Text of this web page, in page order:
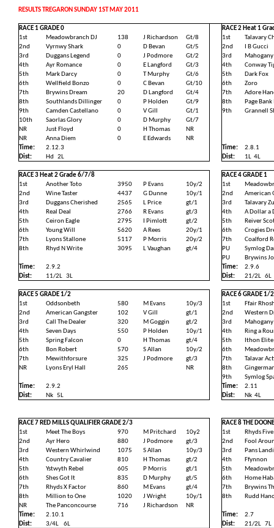
RESULTS TREGARON SUNDAY 1ST MAY 2011
RACE 1 GRADE 0
RACE 2 Heat 1
1st
Meadowbranch DJ 138 J Richardson Gt/8 1st
Talavary
2nd
Vyrnwy Shark 0 D Bevan Gt/5 2nd
I B Gucci
3rd
Duggans Legend 0 J Podmore Gt/2 3rd
4th
Ayr Romance 0 E Langford Gt/3 4th
Conway
5th
Mark Darcy 0 T Murphy Gt/6 5th
Dark Fox
6th
Wellfield Bonzo 0 C Bevan Gt/10 6th
Zoro
7th
Brywins Dream 20 D Langford Gt/4 7th
Adore
8th
Southlands Dillinger 0 P Holden Gt/9 8th
Page
9th
Camden Castellano 0 V Gill Gt/1 9th
Grannell
10th
Saorlas Glory 0 D Murphy
Gt/7
NR
Just Floyd 0 H Thomas
NR
NR
Anna Diem 0 E Edwards
NR
Time:
2.12.3 Time:
2.8.1
Dist:
Hd 2L Dist: 1L 4L
RACE 3 Heat 2 Grade 6/7/8
RACE 4 GRADE 1
1st
Another Toto 3950 P Evans 10y/2 1st
2nd
Wine Taster 4437 G Dunne 10y/1 2nd
American
3rd
Duggans Cherished 2565 L Price gt/1 3rd
Talavary
4th
Real Deal 2766 R Evans gt/3 4th
A Dollar a
5th
Ceiron Eagle 2795 I Pimlott gt/2 5th
Reiver
6th
Young Will 5620 A Rees 20y/1 6th
Crogies
7th
Lyons Stallone 5117 P Morris 20y/2 7th
Coalford
8th
Rhyd N Write 3095 L Vaughan gt/4 PU
Symlog
PU
Brywins
Time:
2.9.2 Time:
2.9.6
Dist:
11/2L 3L Dist: 21/2L 6L
RACE 5 GRADE 1/2
RACE 6 GRADE 1/2
1st
Oddsonbeth 580 M Evans 10y/3 1st
Ffair
2nd
American Gangster 102 V Gill gt/1 2nd
Western
3rd
Call The Dealer 320 M Goggin gt/2 3rd
4th
Seven Days 550 P Holden 10y/1 4th
Ring a
5th
Spring Falcon 0 H Thomas gt/4 5th
Ithon Elite
6th
Bon Robert 570 S Allan 10y/2 6th
7th
Mewithforsure 325 J Podmore gt/3 7th
Talavar
NR
Lyons Eryl Hall 265 NR 8th
9th
Symlog
Time:
2.9.2 Time:
2.11
Dist:
Nk 5L Dist: Nk 4L
RACE 7 RED MILLS QUALIFIER GRADE 2/3
RACE 8 THE
1st
Meet The Boys 970 M Pritchard 10y2 1st
Rhyds
2nd
Ayr Hero 880 J Podmore gt/3 2nd
Fool
3rd
Western Whirlwind 1075 S Allan 10y/3 3rd
Pans
4th
Country Cavalier 810 H Thomas gt/2 4th
Ffynnon
5th
Ystwyth Rebel 605 P Morris gt/1 5th
6th
Shes Got It 835 D Murphy gt/5 6th
Home
7th
Rhyds X Factor 860 M Evans gt/4 7th
Brywins
8th
Million to One 1020 J Wright 10y/1 8th
Rudd
NR
The Panconcourse 716 J Richardson
NR
Time:
2.10.1 Time:
2.7
Dist:
3/4L 6L Dist: 21/2L 7L